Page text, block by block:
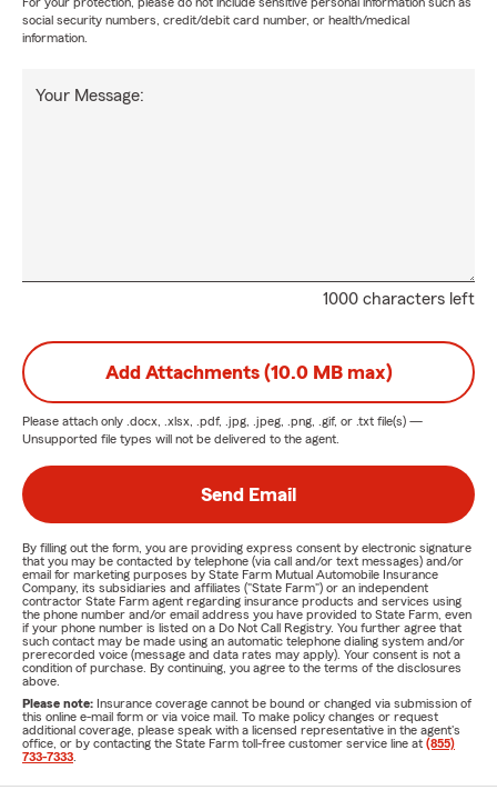
social security numbers, credit/debit card number, or health/medical
information.
1000 characters left
Your Message:
Add Attachments (10.0 MB max)
Please attach only .docx, .xlsx, .pdf, .jpg, .jpeg, .png, .gif, or .txt file(s) —
Unsupported file types will not be delivered to the agent.
Send Email
By filling out the form, you are providing express consent by electronic signature
that you may be contacted by telephone (via call and/or text messages) and/or
email for marketing purposes by State Farm Mutual Automobile Insurance
Company, its subsidiaries and affiliates ("State Farm") or an independent
contractor State Farm agent regarding insurance products and services using
the phone number and/or email address you have provided to State Farm, even
if your phone number is listed on a Do Not Call Registry. You further agree that
such contact may be made using an automatic telephone dialing system and/or
prerecorded voice (message and data rates may apply). Your consent is not a
condition of purchase. By continuing, you agree to the terms of the disclosures
above.
Please note: Insurance coverage cannot be bound or changed via submission of
this online e-mail form or via voice mail. To make policy changes or request
additional coverage, please speak with a licensed representative in the agent's
office, or by contacting the State Farm toll-free customer service line at (855)
733-7333